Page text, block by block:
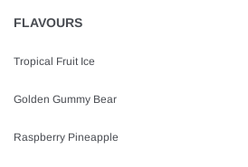
FLAVOURS
Tropical Fruit Ice
Golden Gummy Bear
Raspberry Pineapple